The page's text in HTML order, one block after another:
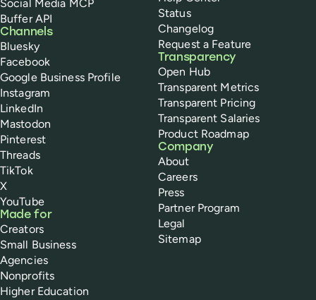
Social Media MCP
Buffer API
Channels
Bluesky
Facebook
Google Business Profile
Instagram
LinkedIn
Mastodon
Pinterest
Threads
TikTok
X
YouTube
Made for
Creators
Small Business
Agencies
Nonprofits
Higher Education
Status
Changelog
Request a Feature
Transparency
Open Hub
Transparent Metrics
Transparent Pricing
Transparent Salaries
Product Roadmap
Company
About
Careers
Press
Partner Program
Legal
Sitemap